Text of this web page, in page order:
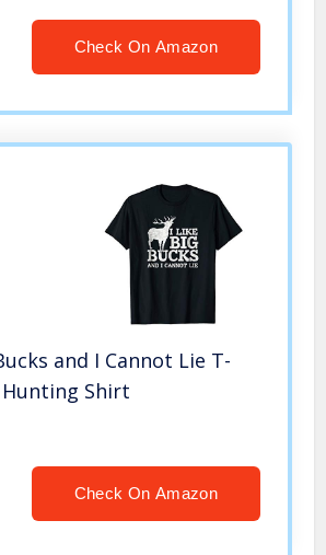
Check On Amazon
and I Cannot Lie T-
Shirt
Check On Amazon